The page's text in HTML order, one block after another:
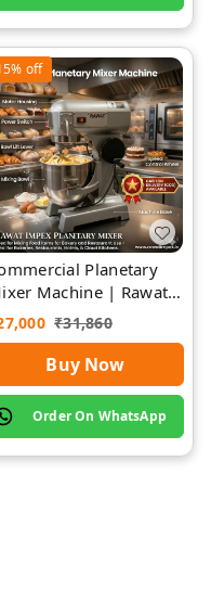
off
Planetary
Machine | Rawat
₹31,860
Buy Now
Order On WhatsApp